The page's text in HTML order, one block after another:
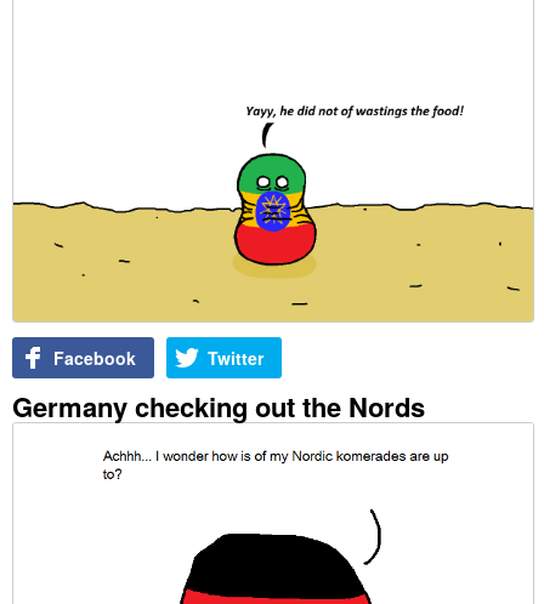
Facebook Twitter
Germany checking out the Nords